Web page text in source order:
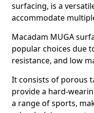
surfacing, is a
accommodate
Macadam MUGA
popular choices due
resistance, and low
It consists of porous
provide a hard-
a range of sports,